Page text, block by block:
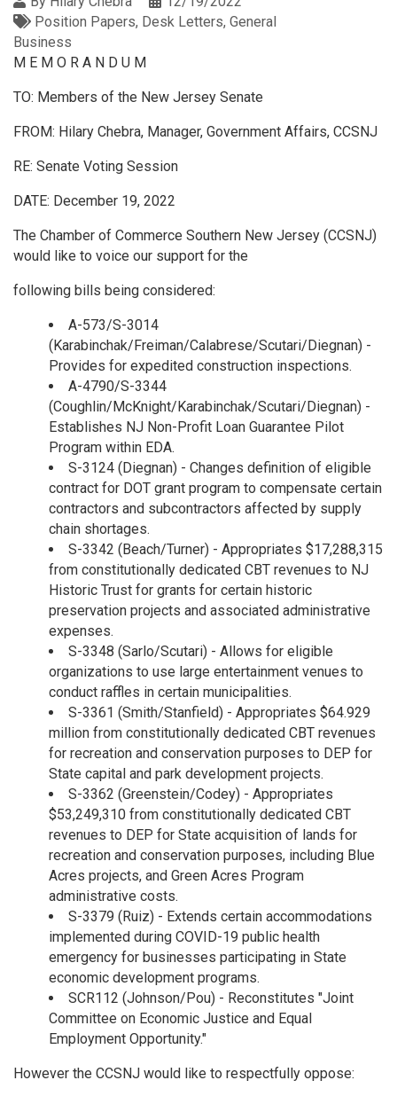
Position Papers Desk Letters General
Business
M E M O R A N D U M
TO: Members of the New Jersey Senate
FROM: Hilary Chebra, Manager, Government Affairs, CCSNJ
RE: Senate Voting Session
DATE: December 19, 2022
The Chamber of Commerce Southern New Jersey (CCSNJ)
would like to voice our support for the
following bills being considered:
A-573/S-3014
(Karabinchak/Freiman/Calabrese/Scutari/Diegnan) -
Provides for expedited construction inspections.
A-4790/S-3344
(Coughlin/McKnight/Karabinchak/Scutari/Diegnan) -
Establishes NJ Non-Profit Loan Guarantee Pilot
Program within EDA.
S-3124 (Diegnan) - Changes definition of eligible
contract for DOT grant program to compensate certain
contractors and subcontractors affected by supply
chain shortages.
S-3342 (Beach/Turner) - Appropriates $17,288,315
from constitutionally dedicated CBT revenues to NJ
Historic Trust for grants for certain historic
preservation projects and associated administrative
expenses.
S-3348 (Sarlo/Scutari) - Allows for eligible
organizations to use large entertainment venues to
conduct raffles in certain municipalities.
S-3361 (Smith/Stanfield) - Appropriates $64.929
million from constitutionally dedicated CBT revenues
for recreation and conservation purposes to DEP for
State capital and park development projects.
S-3362 (Greenstein/Codey) - Appropriates
$53,249,310 from constitutionally dedicated CBT
revenues to DEP for State acquisition of lands for
recreation and conservation purposes, including Blue
Acres projects, and Green Acres Program
administrative costs.
S-3379 (Ruiz) - Extends certain accommodations
implemented during COVID-19 public health
emergency for businesses participating in State
economic development programs.
SCR112 (Johnson/Pou) - Reconstitutes "Joint
Committee on Economic Justice and Equal
Employment Opportunity."
However the CCSNJ would like to respectfully oppose: